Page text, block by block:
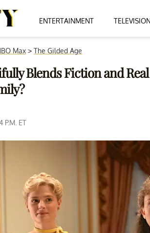
ENTERTAINMENT
Max > The Gilded Age
Blends Fiction and
P.M. ET